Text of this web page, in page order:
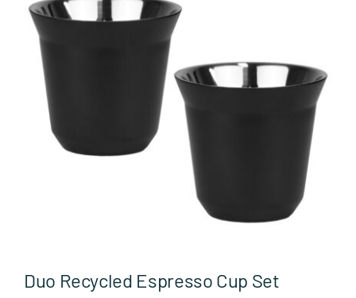
Drinkware
Office
Tech
Wellbeing
About Position
Duo Recycled Espresso Cup Set